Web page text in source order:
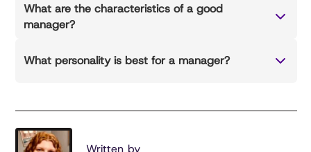
What are the characteristics of a good
manager?
What personality is best for a manager?
Written by